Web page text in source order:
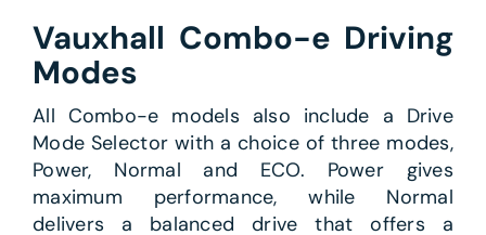
Vauxhall Combo-e Driving
Modes
All Combo-e models also include a Drive
Mode Selector with a choice of three modes,
Power, Normal and ECO. Power gives
maximum performance, while Normal
delivers a balanced drive that offers a